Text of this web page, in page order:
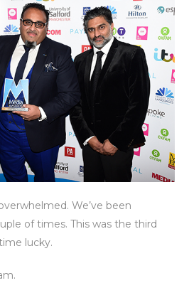
We’ve been
of times. This was the third
lucky.